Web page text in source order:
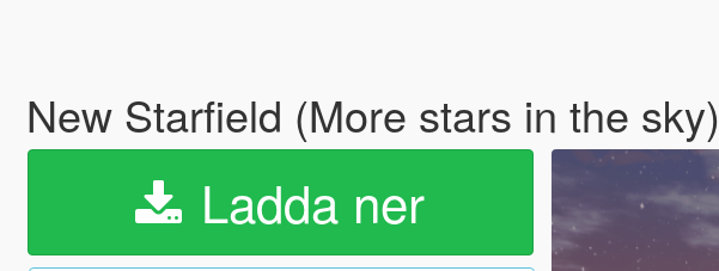
New Starfield (More stars in the sky)
Ladda ner